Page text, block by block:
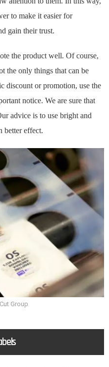
to make it easier for
gain their trust.
the product well. Of course,
the only things that can be
discount or promotion, use the
notice. We are sure that
advice is to use bright and
better effect.
Group